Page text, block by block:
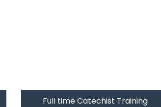
Full time Catechist Training